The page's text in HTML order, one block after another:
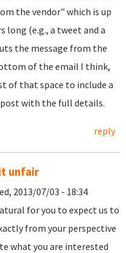
the vendor" which is up
long (e.g., a tweet and a
the message from the
of the email I think,
of that space to include a
with the full details.
reply
unfair
2013/07/03 - 18:34
for you to expect us to
from your perspective
what you are interested